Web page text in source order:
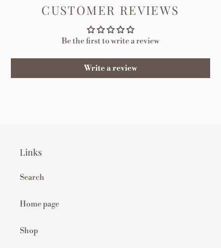
CUSTOMER REVIEWS
Be the first to write a review
Write a review
Links
Search
Home page
Shop